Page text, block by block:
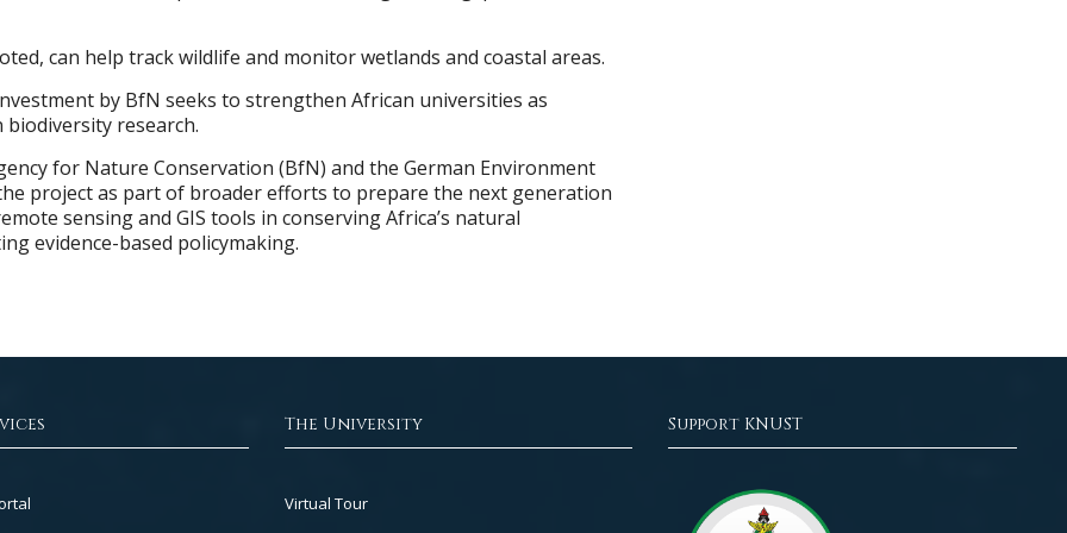
can help track wildlife and monitor wetlands and coastal areas.
by BfN seeks to strengthen African universities as
biodiversity research.
for Nature Conservation (BfN) and the German Environment
project as part of broader efforts to prepare the next generation
sensing and GIS tools in conserving Africa’s natural
evidence-based policymaking.
The University
Footer
Virtual Tour
Support KNUST